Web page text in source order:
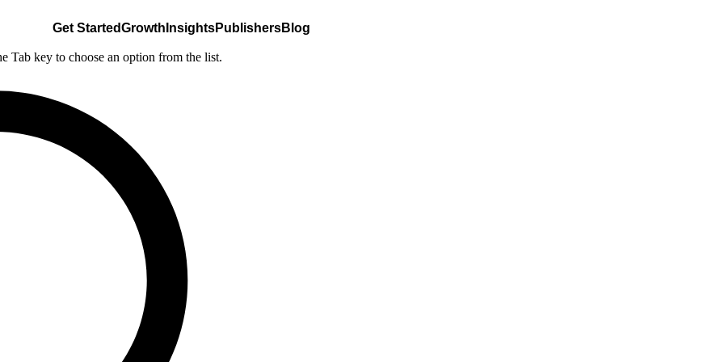
Get StartedGrowth InsightsPublishersBlog
Tab key to choose an option from the list.